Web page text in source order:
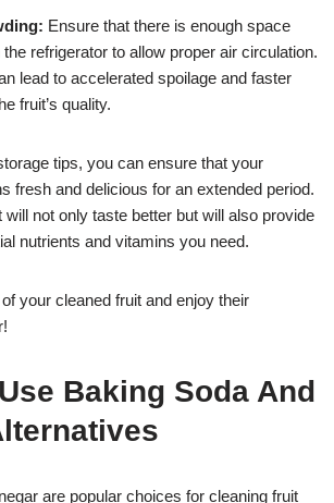
Ensure that there is enough space
refrigerator to allow proper air circulation.
lead to accelerated spoilage and faster
fruit’s quality.
tips, you can ensure that your
fresh and delicious for an extended period.
will not only taste better but will also provide
nutrients and vitamins you need.
your cleaned fruit and enjoy their
Baking Soda And
are popular choices for cleaning fruit